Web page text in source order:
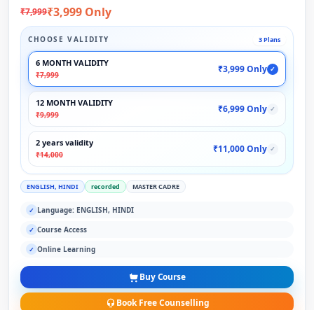
₹7,999₹3,999 Only
CHOOSE VALIDITY 3 Plans
6 MONTH VALIDITY
₹7,999
₹3,999 Only ✓
12 MONTH VALIDITY
₹9,999
₹6,999 Only ✓
2 years validity
₹14,000
₹11,000 Only ✓
ENGLISH, HINDI recorded MASTER CADRE
✓ Language: ENGLISH, HINDI
✓ Course Access
✓ Online Learning
Buy Course
Book Free Counselling